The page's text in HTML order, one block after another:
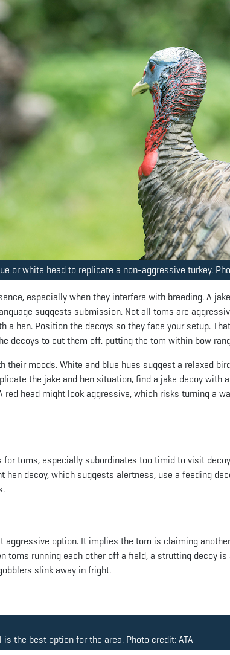
or white head to replicate a non-aggressive turkey.
especially when they interfere with breeding. A
suggests submission. Not all toms are
a hen. Position the decoys so they face your setup.
decoys to cut them off, putting the tom within bow
their moods. White and blue hues suggest a relaxed
the jake and hen situation, find a jake decoy with
head might look aggressive, which risks turning a
for toms, especially subordinates too timid to visit
hen decoy, which suggests alertness, use a feeding
option. It implies the tom is claiming
toms running each other off a field, a strutting decoy
slink away in fright.
the best option for the area. Photo credit: ATA